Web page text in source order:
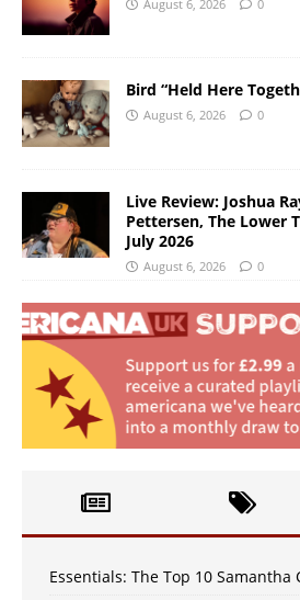
August 6, 2026 0
Bird “Held Here
August 6, 2026 0
Live Review: Joshua
Pettersen, The Lower
July 2026
August 6, 2026 0
Essentials: The Top 10 Samantha